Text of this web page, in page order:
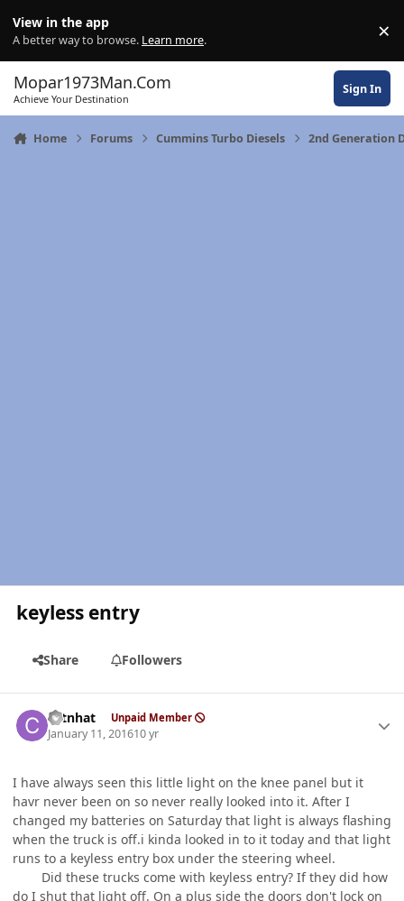
View in the app
A better way to browse. Learn more. ×
Mopar1973Man.Com
Achieve Your Destination
Sign In
Home Forums Cummins Turbo Diesels 2nd Generation
keyless entry
Share Followers
catnhat Unpaid Member
January 11, 201610 yr
I have always seen this little light on the knee panel but it
havr never been on so never really looked into it. After I
changed my batteries on Saturday that light is always flashing
when the truck is off.i kinda looked in to it today and that light
runs to a keyless entry box under the steering wheel.
Did these trucks come with keyless entry? If they did how
do I shut that light off. On a plus side the doors don't lock on